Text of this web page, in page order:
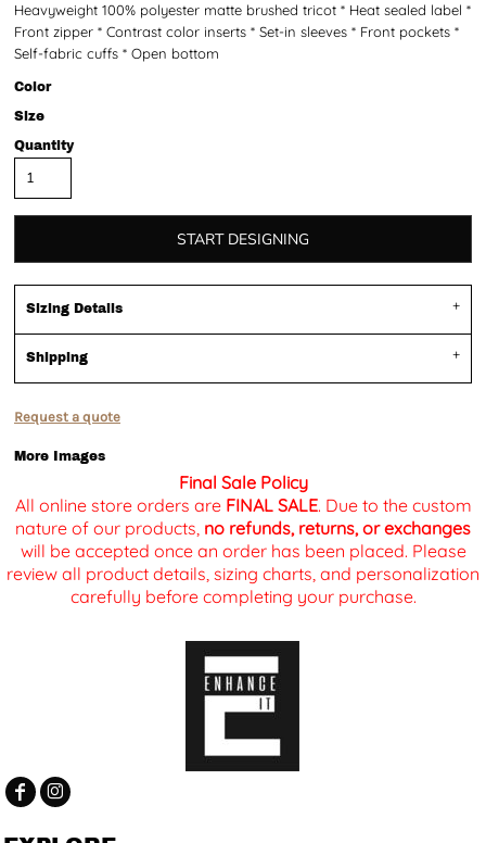
Heavyweight 100% polyester matte brushed tricot * Heat sealed label *
Front zipper * Contrast color inserts * Set-in sleeves * Front pockets *
Self-fabric cuffs * Open bottom
Color
Size
Quantity
START DESIGNING
Sizing Details
Shipping
Request a quote
More Images
Final Sale Policy
All online store orders are FINAL SALE. Due to the custom
nature of our products, no refunds, returns, or exchanges
will be accepted once an order has been placed. Please
review all product details, sizing charts, and personalization
carefully before completing your purchase.